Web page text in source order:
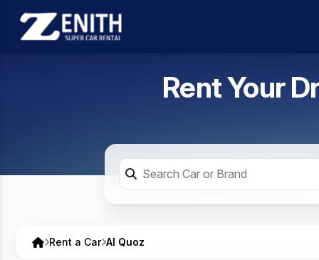
Rent Your
Rent a Car Al Quoz